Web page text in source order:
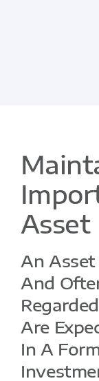
Asset
An Asset
And
Are
In A